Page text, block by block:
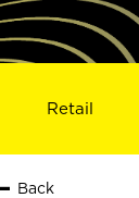
Retail
Back